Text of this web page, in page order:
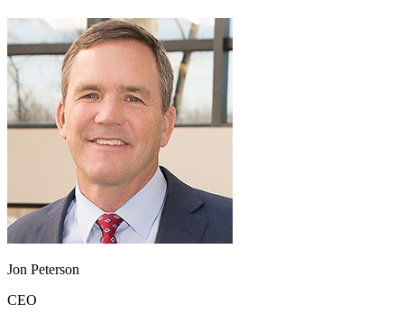
Jon Peterson
CEO